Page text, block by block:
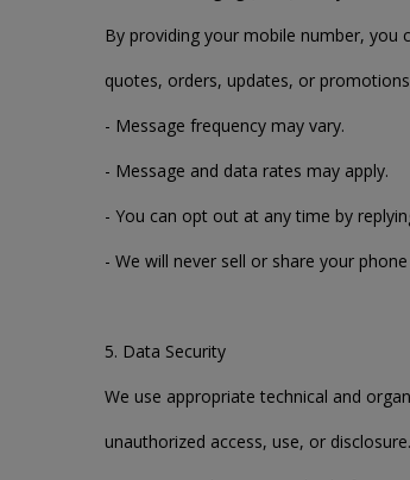
By providing your mobile number, you
quotes, orders, updates, or
- Message frequency may vary.
- Message and data rates may apply.
- You can opt out at any time by
- We will never sell or share your
5. Data Security
We use appropriate technical and
unauthorized access, use, or